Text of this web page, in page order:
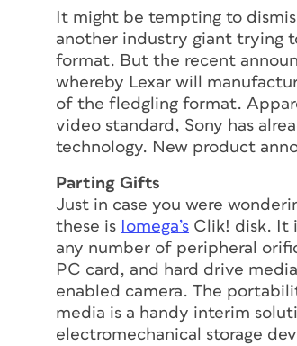
It might be tempting to
another industry giant trying
format. But the recent
whereby Lexar will
of the fledgling format.
video standard, Sony has
technology. New product
Parting Gifts
Just in case you were
these is
Iomega’s Clik! disk. It
any number of peripheral
PC card, and hard drive
enabled camera. The
media is a handy interim
electromechanical storage